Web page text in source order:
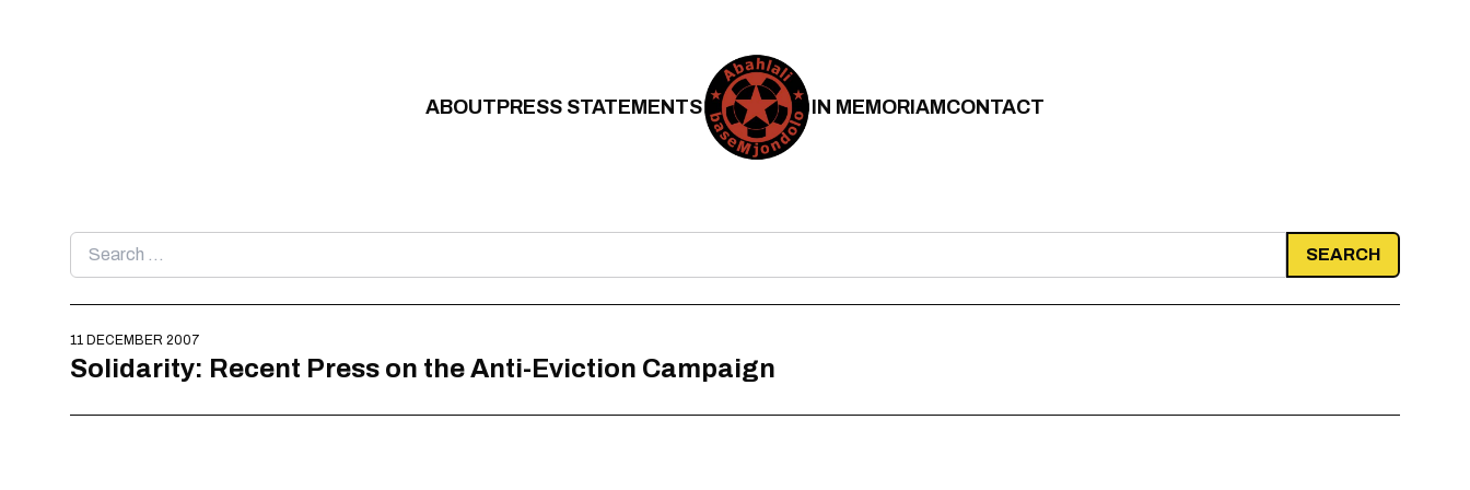
ABOUTPRESS STATEMENTS IN MEMORIAMCONTACT
Search
for:
11 DECEMBER 2007
Solidarity: Recent Press on the Anti-Eviction Campaign